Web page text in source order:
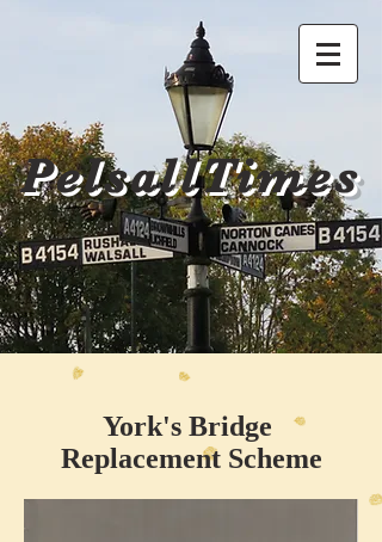
PelsallTimes
York's Bridge
Replacement Scheme